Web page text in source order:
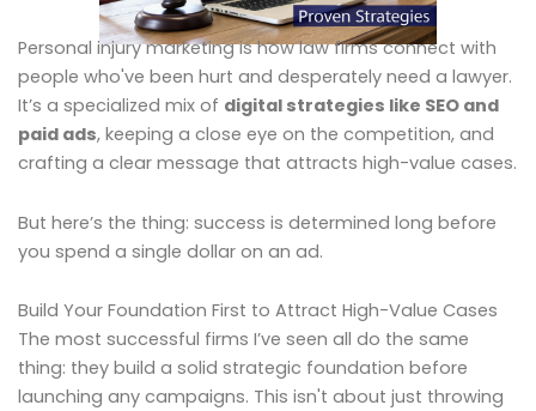
Personal injury marketing is how law firms connect with
people who've been hurt and desperately need a lawyer.
It’s a specialized mix of digital strategies like SEO and
paid ads, keeping a close eye on the competition, and
crafting a clear message that attracts high-value cases.
But here’s the thing: success is determined long before
you spend a single dollar on an ad.
Build Your Foundation First to Attract High-Value Cases
The most successful firms I’ve seen all do the same
thing: they build a solid strategic foundation before
launching any campaigns. This isn't about just throwing